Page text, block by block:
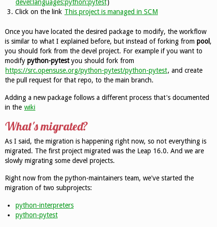
devel:languages:python:pytest)
Click on the link This project is managed in SCM
Once you have located the desired package to modify, the workflow
is similar to what I explained before, but instead of forking from pool ,
you should fork from the devel project. For example if you want to
modify python-pytestyou should fork from
https://src.opensuse.org/python-pytest/python-pytest, and create
the pull request for that repo, to the main branch.
Adding a new package follows a different process that's documented
in the wiki
What's migrated?
As I said, the migration is happening right now, so not everything is
migrated. The first project migrated was the Leap 16.0. And we are
slowly migrating some devel projects.
Right now from the python-maintainers team, we've started the
migration of two subprojects:
python-interpreters
python-pytest